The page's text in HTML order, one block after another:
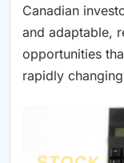
Canadian
and adaptable,
opportunities
rapidly